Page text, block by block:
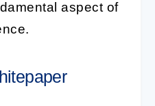
aspect of
.